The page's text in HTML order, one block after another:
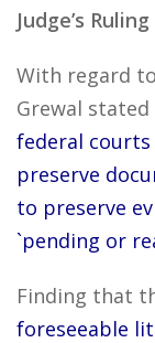
Judge’s Ruling
With regard
Grewal
federal
preserve
to preserve
`pending or
Finding that
foreseeable